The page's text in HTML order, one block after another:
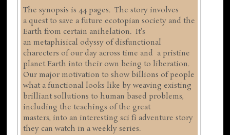
The synopsis is 44 pages. The story involves
a quest to save a future ecotopian society and the
Earth from certain anihelation. It's
an metaphisical odyssy of disfunctional
charecters of our day across time and a pristine
planet Earth into their own being to liberation.
Our major motivation to show billions of people
what a functional looks like by weaving existing
brilliant sollutions to human based problems,
including the teachings of the great
masters, into an interesting sci fi adventure story
they can watch in a weekly series.